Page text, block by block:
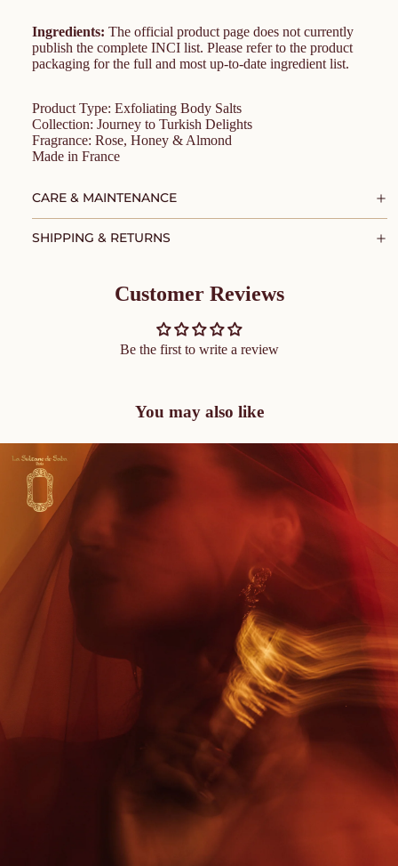
Ingredients: The official product page does not currently
publish the complete INCI list. Please refer to the product
packaging for the full and most up-to-date ingredient list.
Product Type: Exfoliating Body Salts
Collection: Journey to Turkish Delights
Fragrance: Rose, Honey & Almond
Made in France
CARE & MAINTENANCE
SHIPPING & RETURNS
Customer Reviews
Be the first to write a review
You may also like